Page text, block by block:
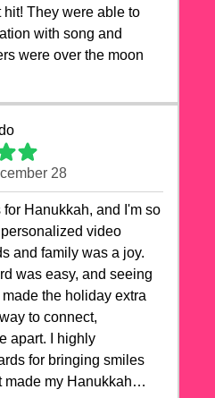
They were able to
with song and
were over the moon
28
for Hanukkah, and I'm so
video
and family was a joy.
was easy, and seeing
the holiday extra
to connect,
apart. I highly
for bringing smiles
made my Hanukkah